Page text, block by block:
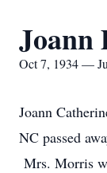
Joann
Oct 7, 1934 —
Joann
NC passed
Mrs. Morris